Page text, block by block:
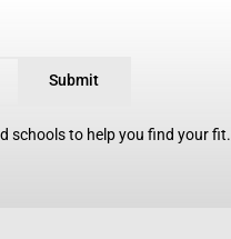
Submit
schools to help you find your fit.